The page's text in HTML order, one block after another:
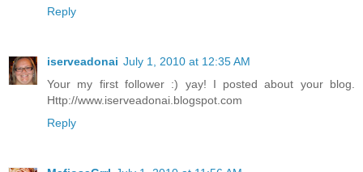
Reply
iserveadonai July 1, 2010 at 12:35 AM
Your my first follower :) yay! I posted about your blog.
Http://www.iserveadonai.blogspot.com
Reply